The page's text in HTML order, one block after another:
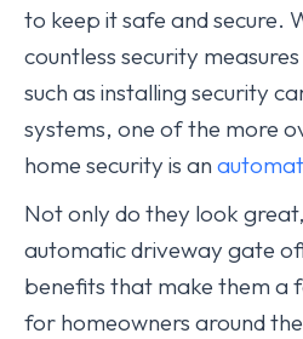
to keep it safe and secure.
countless security
such as installing security
systems, one of the more
home security is an
Not only do they look
automatic driveway gate
benefits that make them a
for homeowners around